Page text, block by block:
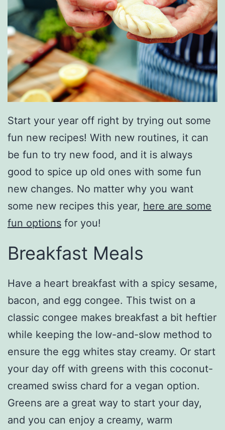
Start your year off right by trying out some
fun new recipes! With new routines, it can
be fun to try new food, and it is always
good to spice up old ones with some fun
new changes. No matter why you want
some new recipes this year, here are some
fun options for you!
Breakfast Meals
Have a heart breakfast with a spicy sesame,
bacon, and egg congee. This twist on a
classic congee makes breakfast a bit heftier
while keeping the low-and-slow method to
ensure the egg whites stay creamy. Or start
your day off with greens with this coconut-
creamed swiss chard for a vegan option.
Greens are a great way to start your day,
and you can enjoy a creamy, warm